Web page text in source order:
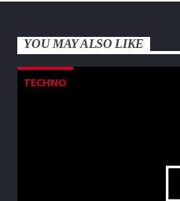
YOU MAY ALSO LIKE
TECHNO